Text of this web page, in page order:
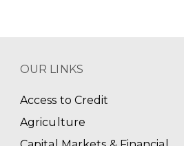
OUR LINKS
Access to Credit
Agriculture